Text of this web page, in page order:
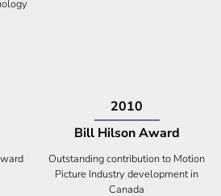
2008
Ontario Premier Catalyst
Company With the Best Innovation